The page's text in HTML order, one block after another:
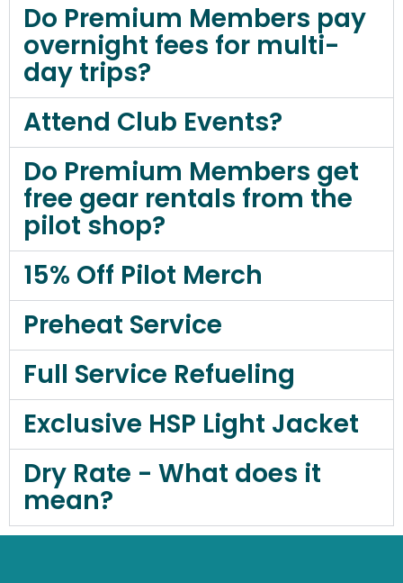
Do Premium Members pay
overnight fees for multi-
day trips?
Attend Club Events?
Do Premium Members get
free gear rentals from the
pilot shop?
15% Off Pilot Merch
Preheat Service
Full Service Refueling
Exclusive HSP Light Jacket
Dry Rate - What does it
mean?